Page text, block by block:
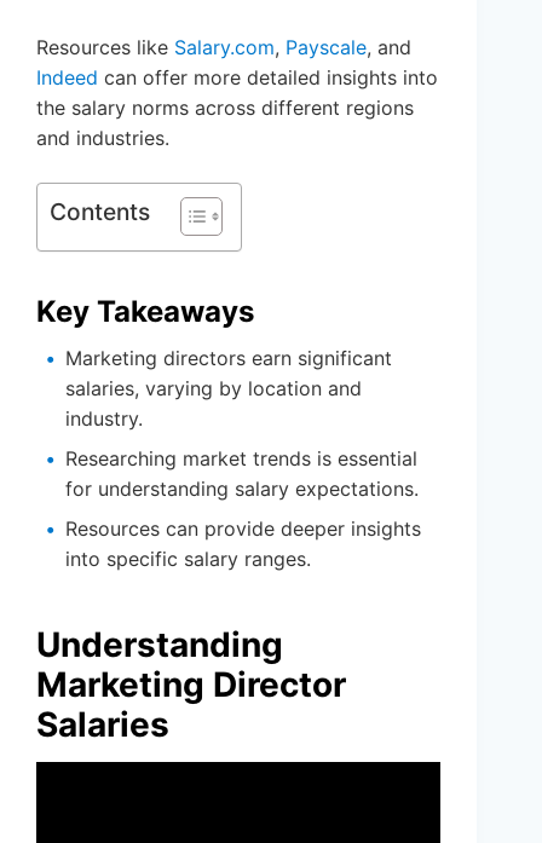
Resources like Salary.com, Payscale, and
Indeed can offer more detailed insights into
the salary norms across different regions
and industries.
Contents
Key Takeaways
Marketing directors earn significant
salaries, varying by location and
industry.
Researching market trends is essential
for understanding salary expectations.
Resources can provide deeper insights
into specific salary ranges.
Understanding
Marketing Director
Salaries